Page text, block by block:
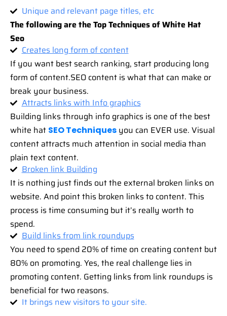
Unique and relevant page titles, etc
The following are the Top Techniques of White Hat
Seo
Creates long form of content
If you want best search ranking, start producing long
form of content.SEO content is what that can make or
break your business.
Attracts links with Info graphics
Building links through info graphics is one of the best
white hat SEO Techniques you can EVER use. Visual
content attracts much attention in social media than
plain text content.
Broken link Building
It is nothing just finds out the external broken links on
website. And point this broken links to content. This
process is time consuming but it’s really worth to
spend.
Build links from link roundups
You need to spend 20% of time on creating content but
80% on promoting. Yes, the real challenge lies in
promoting content. Getting links from link roundups is
beneficial for two reasons.
It brings new visitors to your site.